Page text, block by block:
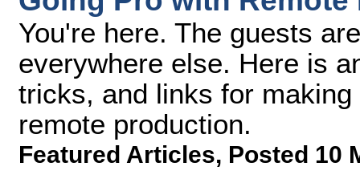
You're here. The guests
everywhere else. Here is
tricks, and links for
remote production.
Featured Articles, Posted 10